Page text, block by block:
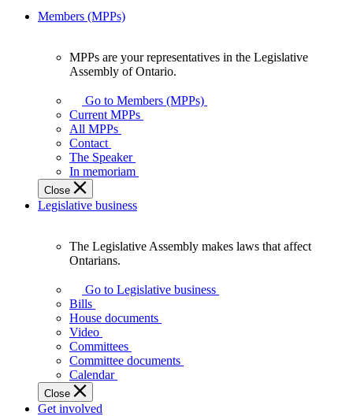
Members (MPPs)
your
representatives
Legislative
Assembly
of
Ontario.
MPPs are your representatives in the Legislative
Assembly of Ontario.
Go to Members (MPPs)
Current MPPs
All MPPs
Contact
The Speaker
In memoriam
Close
Legislative business
Assembly
makes
laws
affect
Ontarians.
The Legislative Assembly makes laws that affect
Ontarians.
Go to Legislative business
Bills
House documents
Video
Committees
Committee documents
Calendar
Close
Get involved